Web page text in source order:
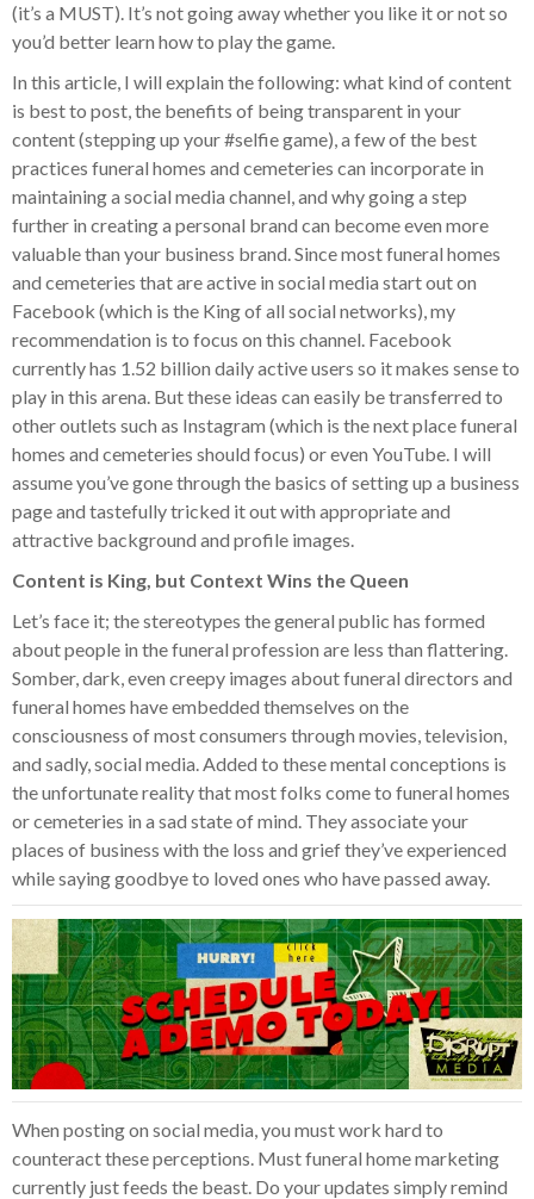
(it’s a MUST). It’s not going away whether you like it or not so
you’d better learn how to play the game.
In this article, I will explain the following: what kind of content
is best to post, the benefits of being transparent in your
content (stepping up your #selfie game), a few of the best
practices funeral homes and cemeteries can incorporate in
maintaining a social media channel, and why going a step
further in creating a personal brand can become even more
valuable than your business brand. Since most funeral homes
and cemeteries that are active in social media start out on
Facebook (which is the King of all social networks), my
recommendation is to focus on this channel. Facebook
currently has 1.52 billion daily active users so it makes sense to
play in this arena. But these ideas can easily be transferred to
other outlets such as Instagram (which is the next place funeral
homes and cemeteries should focus) or even YouTube. I will
assume you’ve gone through the basics of setting up a business
page and tastefully tricked it out with appropriate and
attractive background and profile images.
Content is King, but Context Wins the Queen
Let’s face it; the stereotypes the general public has formed
about people in the funeral profession are less than flattering.
Somber, dark, even creepy images about funeral directors and
funeral homes have embedded themselves on the
consciousness of most consumers through movies, television,
and sadly, social media. Added to these mental conceptions is
the unfortunate reality that most folks come to funeral homes
or cemeteries in a sad state of mind. They associate your
places of business with the loss and grief they’ve experienced
while saying goodbye to loved ones who have passed away.
When posting on social media, you must work hard to
counteract these perceptions. Must funeral home marketing
currently just feeds the beast. Do your updates simply remind